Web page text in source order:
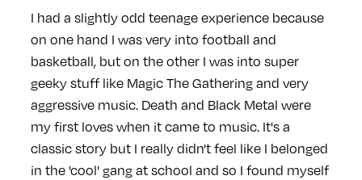
I had a slightly odd teenage experience because
on one hand I was very into football and
basketball, but on the other I was into super
geeky stuff like Magic The Gathering and very
aggressive music. Death and Black Metal were
my first loves when it came to music. It's a
classic story but I really didn't feel like I belonged
in the 'cool' gang at school and so I found myself